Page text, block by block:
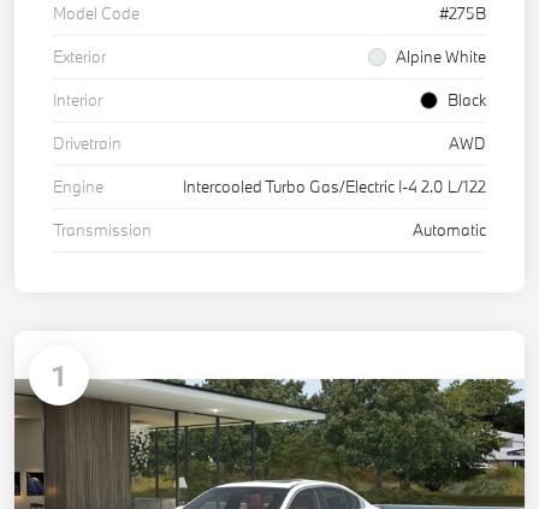
Model Code
#275B
Exterior
Alpine White
Interior
Black
Drivetrain
AWD
Engine
Intercooled Turbo Gas/Electric I-4 2.0 L/122
Transmission
Automatic
1